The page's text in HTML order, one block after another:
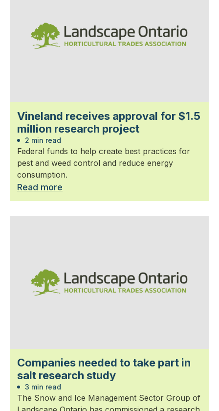
Vineland receives approval for $1.5
million research project
2 min read
Federal funds to help create best practices for
pest and weed control and reduce energy
consumption.
Read more
Companies needed to take part in
salt research study
3 min read
The Snow and Ice Management Sector Group of